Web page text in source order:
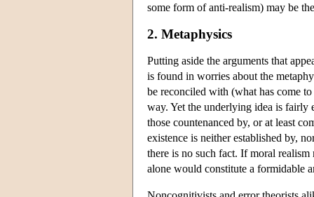
some form of anti-realism) may be
2. Metaphysics
Putting aside the arguments that
is found in worries about the
be reconciled with (what has come
way. Yet the underlying idea is fairly
those countenanced by, or at least
existence is neither established by,
there is no such fact. If moral
alone would constitute a formidable